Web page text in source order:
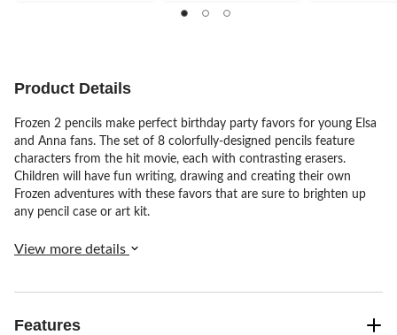
Product Details
Frozen 2 pencils make perfect birthday party favors for young Elsa
and Anna fans. The set of 8 colorfully-designed pencils feature
characters from the hit movie, each with contrasting erasers.
Children will have fun writing, drawing and creating their own
Frozen adventures with these favors that are sure to brighten up
any pencil case or art kit.
View more details
Features